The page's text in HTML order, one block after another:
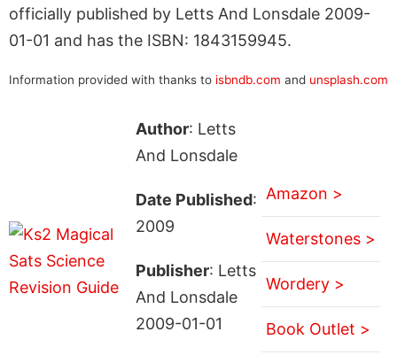
officially published by Letts And Lonsdale 2009-
01-01 and has the ISBN: 1843159945.
Information provided with thanks to isbndb.com and unsplash.com
Author: Letts
And Lonsdale
Date Published:
2009
Publisher: Letts
And Lonsdale
2009-01-01
Amazon >
Waterstones >
Wordery >
Book Outlet >